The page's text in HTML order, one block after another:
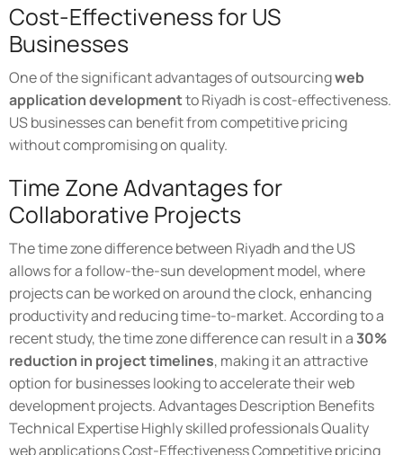
Cost-Effectiveness for US
Businesses
One of the significant advantages of outsourcingweb
application developmentto Riyadh is cost-effectiveness.
US businesses can benefit from competitive pricing
without compromising on quality.
Time Zone Advantages for
Collaborative Projects
The time zone difference between Riyadh and the US
allows for a follow-the-sun development model, where
projects can be worked on around the clock, enhancing
productivity and reducing time-to-market. According to a
recent study, the time zone difference can result in a 30%
reduction in project timelines, making it an attractive
option for businesses looking to accelerate their web
development projects. Advantages Description Benefits
Technical Expertise Highly skilled professionals Quality
web applications Cost-Effectiveness Competitive pricing